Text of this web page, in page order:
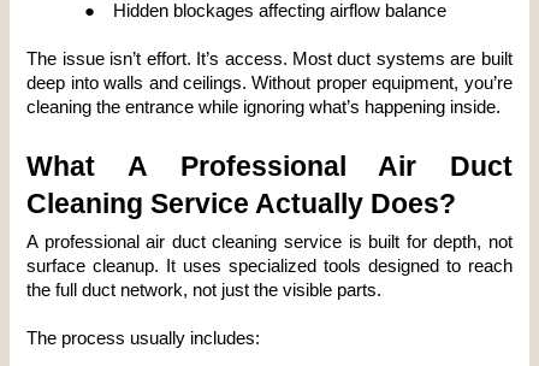
●
Hidden blockages affecting airflow balance
The issue isn’t effort. It’s access. Most duct systems are built
deep into walls and ceilings. Without proper equipment, you’re
cleaning the entrance while ignoring what’s happening inside.
What A Professional Air Duct
Cleaning Service Actually Does?
A professional air duct cleaning service is built for depth, not
surface cleanup. It uses specialized tools designed to reach
the full duct network, not just the visible parts.
The process usually includes: